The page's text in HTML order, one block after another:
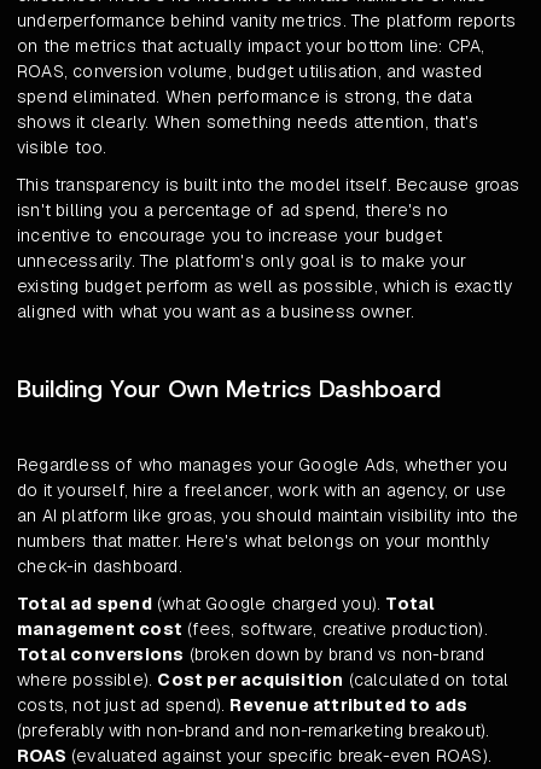
underperformance behind vanity metrics. The platform reports
on the metrics that actually impact your bottom line: CPA,
ROAS, conversion volume, budget utilisation, and wasted
spend eliminated. When performance is strong, the data
shows it clearly. When something needs attention, that's
visible too.
This transparency is built into the model itself. Because groas
isn't billing you a percentage of ad spend, there's no
incentive to encourage you to increase your budget
unnecessarily. The platform's only goal is to make your
existing budget perform as well as possible, which is exactly
aligned with what you want as a business owner.
Building Your Own Metrics Dashboard
Regardless of who manages your Google Ads, whether you
do it yourself, hire a freelancer, work with an agency, or use
an AI platform like groas, you should maintain visibility into the
numbers that matter. Here's what belongs on your monthly
check-in dashboard.
Total ad spend(what Google charged you). Total
management cost (fees, software, creative production).
Total conversions (broken down by brand vs non-brand
where possible). Cost per acquisition (calculated on total
costs, not just ad spend). Revenue attributed to ads
(preferably with non-brand and non-remarketing breakout).
ROAS (evaluated against your specific break-even ROAS).